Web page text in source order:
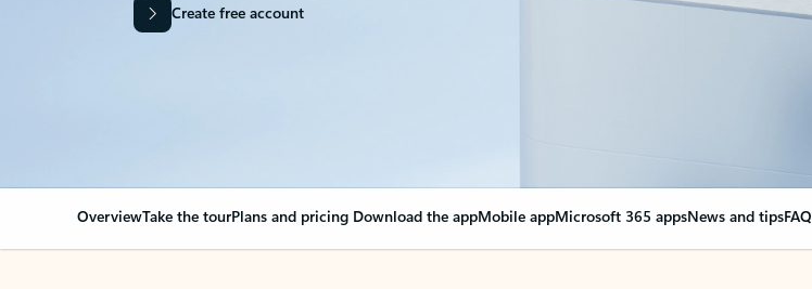
Create free account
OverviewTake the tourPlans and pricing Download the appMobile appMicrosoft 365 appsNews and tipsFAQ